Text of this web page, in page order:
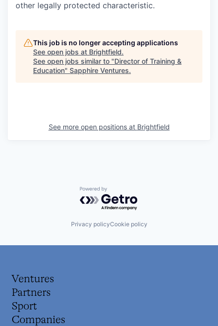
other legally protected characteristic.
This job is no longer accepting applications
See open jobs at Brightfield.
See open jobs similar to "Director of Training &
Education" Sapphire Ventures.
See more open positions at Brightfield
Powered by Getro.com
Privacy policyCookie policy
Ventures
Partners
Sport
Companies